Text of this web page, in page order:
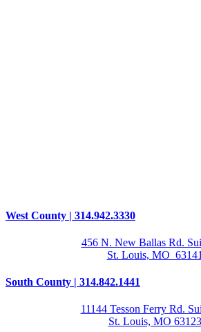
West County | 314.942.3330
456 N. New Ballas Rd.
St. Louis, MO 63141
South County | 314.842.1441
11144 Tesson Ferry Rd.
St. Louis, MO 63123